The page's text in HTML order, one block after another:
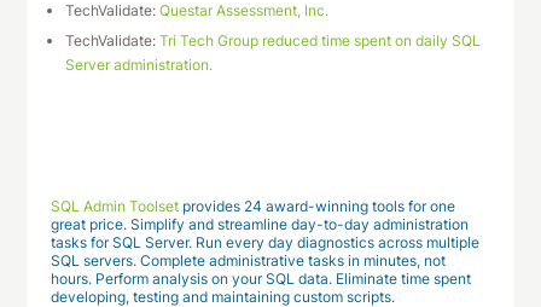
TechValidate:Questar Assessment, Inc.
TechValidate:Tri Tech Group reduced time spent on daily SQL
Server administration.
SQL Admin Toolset provides 24 award-winning tools for one
great price. Simplify and streamline day-to-day administration
tasks for SQL Server. Run every day diagnostics across multiple
SQL servers. Complete administrative tasks in minutes, not
hours. Perform analysis on your SQL data. Eliminate time spent
developing, testing and maintaining custom scripts.